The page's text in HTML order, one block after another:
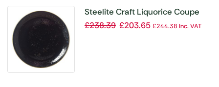
Steelite Craft Liquorice Coupe
Plates 300mm (Pack of 12)
£238.39 £203.65 £244.38 Inc. VAT